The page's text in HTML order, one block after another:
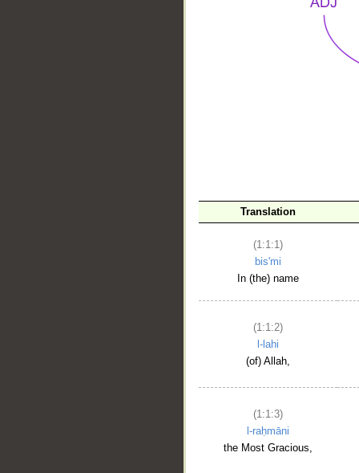
Translation
(1:1:1)
bis'mi
In (the) name
(1:1:2)
l-lahi
(of) Allah,
(1:1:3)
l-raḥmāni
the Most Gracious,